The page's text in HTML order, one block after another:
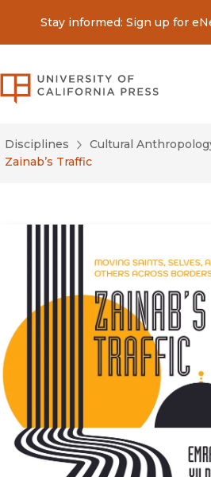
Stay informed: Sign up for
Disciplines Cultural
Zainab’s Traffic